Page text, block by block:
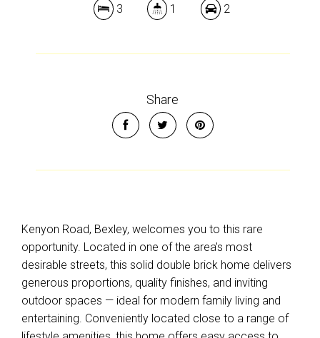
Leaflet | Map data ©OpenStreetMap
3 1 2
Share
Kenyon Road, Bexley, welcomes you to this rare
opportunity. Located in one of the area’s most
desirable streets, this solid double brick home delivers
generous proportions, quality finishes, and inviting
outdoor spaces — ideal for modern family living and
entertaining. Conveniently located close to a range of